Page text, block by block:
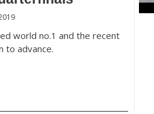
world no.1 and the recent
to advance.